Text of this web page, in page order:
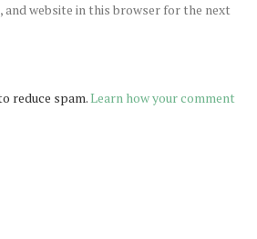
and website in this browser for the next
reduce spam.Learn how your comment